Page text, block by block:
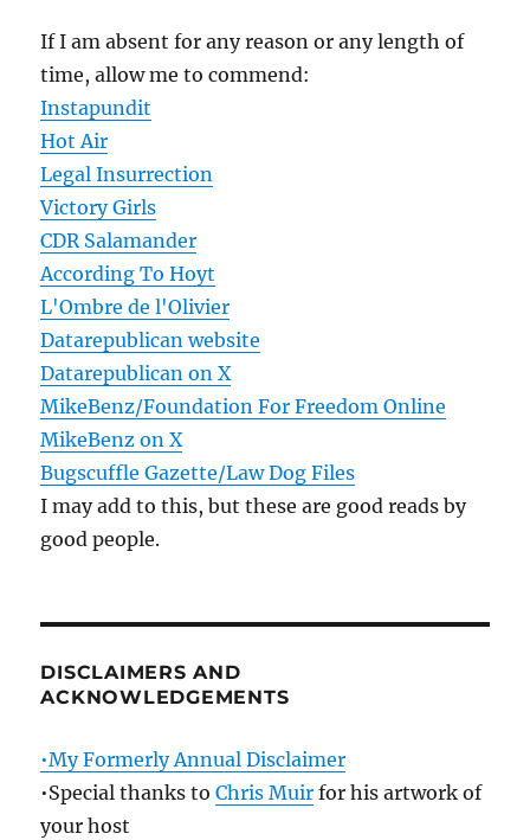
If I am absent for any reason or any length of
time, allow me to commend:
Instapundit
Hot Air
Legal Insurrection
Victory Girls
CDR Salamander
According To Hoyt
L'Ombre de l'Olivier
Datarepublican website
Datarepublican on X
MikeBenz/Foundation For Freedom Online
MikeBenz on X
Bugscuffle Gazette/Law Dog Files
I may add to this, but these are good reads by
good people.
DISCLAIMERS AND
ACKNOWLEDGEMENTS
•My Formerly Annual Disclaimer
•Special thanks toChris Muir for his artwork of
your host